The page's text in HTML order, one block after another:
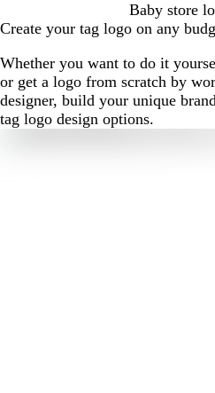
Baby store
Create your tag logo on any
Whether you want to do it
or get a logo from scratch by
designer, build your unique
tag logo design options.